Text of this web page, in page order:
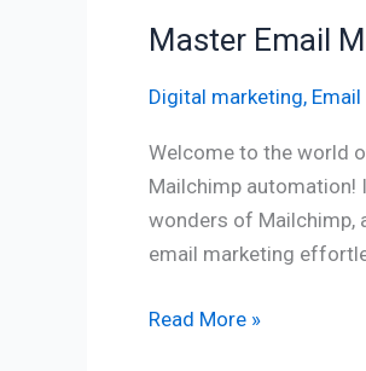
Master Email
Digital marketing,
Welcome to the world
Mailchimp automation!
wonders of Mailchimp,
email marketing
Read More »